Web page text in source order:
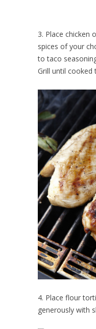
3. Place chicken
spices of your
to taco
Grill until cooked
4. Place flour
generously with